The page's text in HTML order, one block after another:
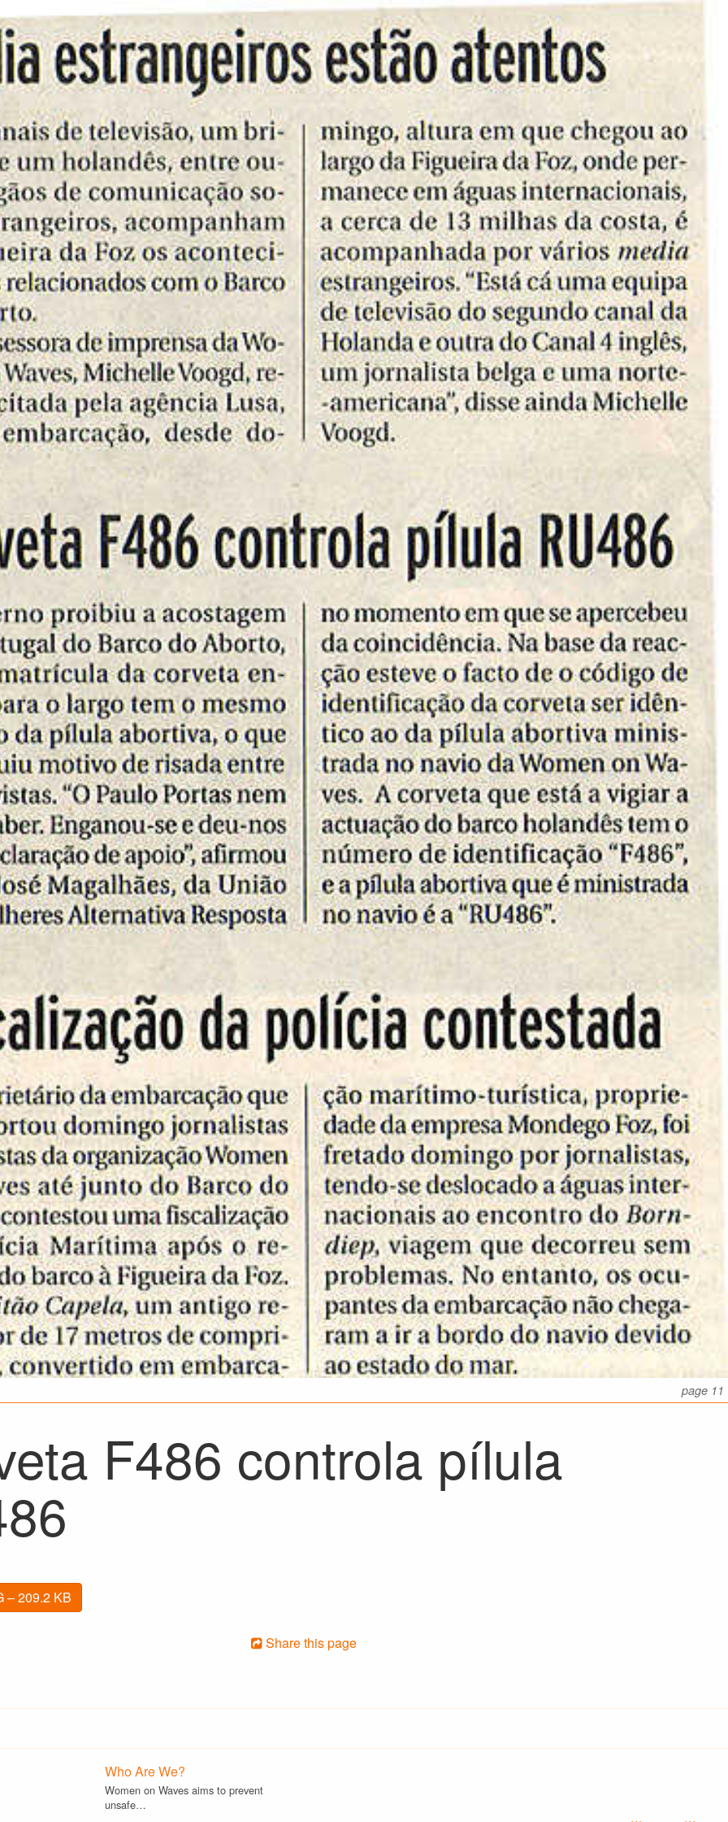
page 11
F486 controla pílula
– 209.2 KB
Share this page
Who Are We?
Women on Waves aims to prevent
unsafe…